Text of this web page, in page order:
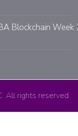
Blockchain Week
All rights reserved.